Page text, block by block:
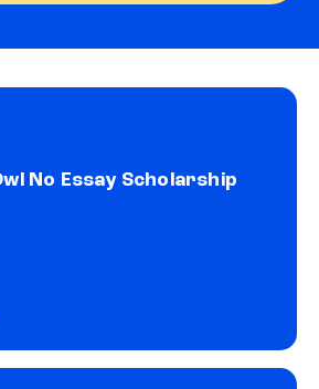
No Essay Scholarship